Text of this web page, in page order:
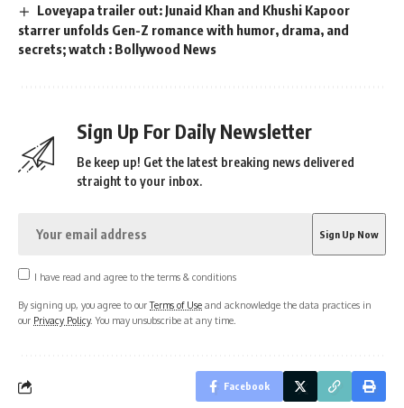
Loveyapa trailer out: Junaid Khan and Khushi Kapoor
starrer unfolds Gen-Z romance with humor, drama, and
secrets; watch : Bollywood News
Sign Up For Daily Newsletter
Be keep up! Get the latest breaking news delivered
straight to your inbox.
I have read and agree to the terms & conditions
By signing up, you agree to ourTerms of Use and acknowledge the data practices in
our Privacy Policy. You may unsubscribe at any time.
Facebook